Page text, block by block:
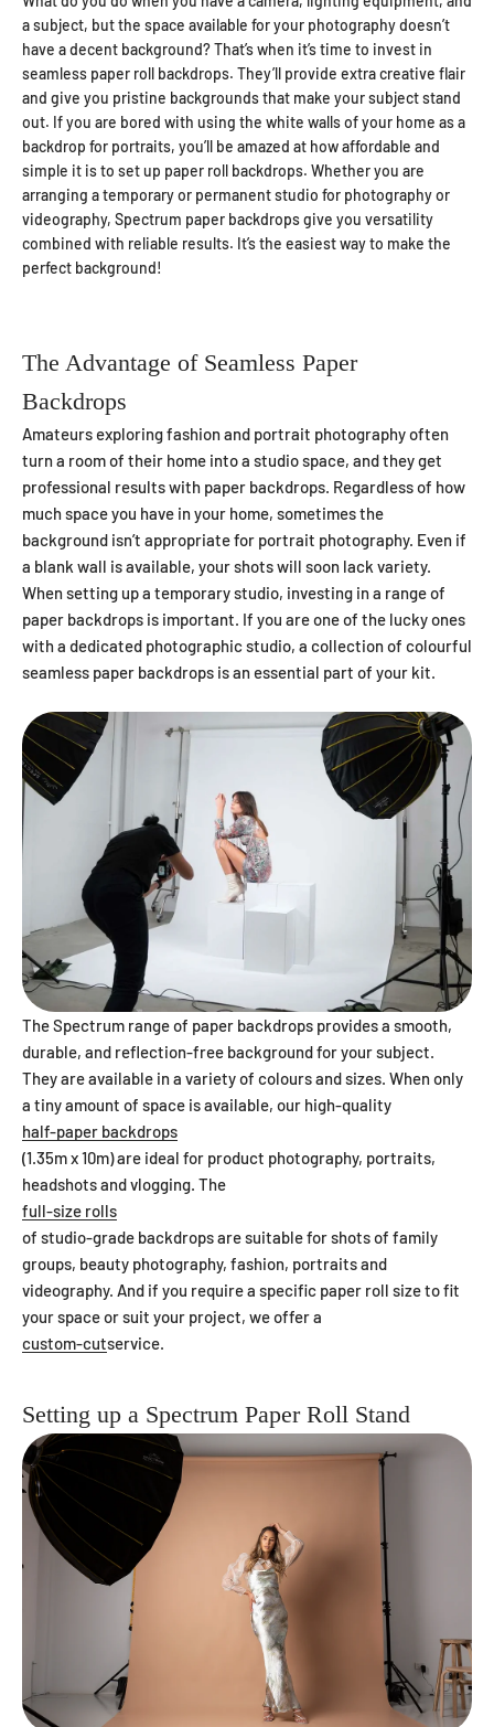
a subject, but the space available for your photography doesn’t
have a decent background? That’s when it’s time to invest in
seamless paper roll backdrops. They’ll provide extra creative flair
and give you pristine backgrounds that make your subject stand
out. If you are bored with using the white walls of your home as a
backdrop for portraits, you’ll be amazed at how affordable and
simple it is to set up paper roll backdrops. Whether you are
arranging a temporary or permanent studio for photography or
videography, Spectrum paper backdrops give you versatility
combined with reliable results. It’s the easiest way to make the
perfect background!
The Advantage of Seamless Paper
Backdrops
Amateurs exploring fashion and portrait photography often
turn a room of their home into a studio space, and they get
professional results with paper backdrops. Regardless of how
much space you have in your home, sometimes the
background isn’t appropriate for portrait photography. Even if
a blank wall is available, your shots will soon lack variety.
When setting up a temporary studio, investing in a range of
paper backdrops is important. If you are one of the lucky ones
with a dedicated photographic studio, a collection of colourful
seamless paper backdrops is an essential part of your kit.
The Spectrum range of paper backdrops provides a smooth,
durable, and reflection-free background for your subject.
They are available in a variety of colours and sizes. When only
a tiny amount of space is available, our high-quality
half-paper backdrops
(1.35m x 10m) are ideal for product photography, portraits,
headshots and vlogging. The
full-size rolls
of studio-grade backdrops are suitable for shots of family
groups, beauty photography, fashion, portraits and
videography. And if you require a specific paper roll size to fit
your space or suit your project, we offer a
custom-cutservice.
Setting up a Spectrum Paper Roll Stand